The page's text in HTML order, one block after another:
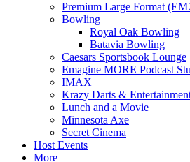
Premium Large Format
Bowling
Royal Oak Bowling
Batavia Bowling
Caesars Sportsbook Lounge
Emagine MORE Podcast
IMAX
Krazy Darts &
Lunch and a Movie
Minnesota Axe
Secret Cinema
Host Events
More